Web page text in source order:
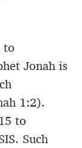
to
Jonah is
1:2).
to
Such